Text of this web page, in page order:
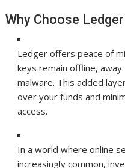
Why Choose
Ledger offers peace of
keys remain offline,
malware. This added
over your funds and
access.
In a world where online
increasingly common,